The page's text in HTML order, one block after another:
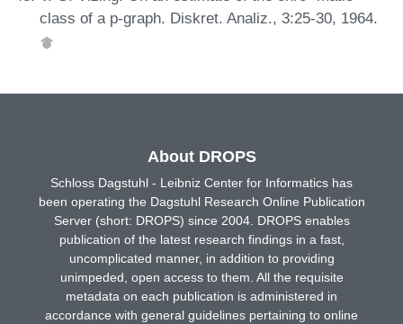
class of a p-graph. Diskret. Analiz., 3:25-30, 1964.
About DROPS
Schloss Dagstuhl - Leibniz Center for Informatics has
been operating the Dagstuhl Research Online Publication
Server (short: DROPS) since 2004. DROPS enables
publication of the latest research findings in a fast,
uncomplicated manner, in addition to providing
unimpeded, open access to them. All the requisite
metadata on each publication is administered in
accordance with general guidelines pertaining to online